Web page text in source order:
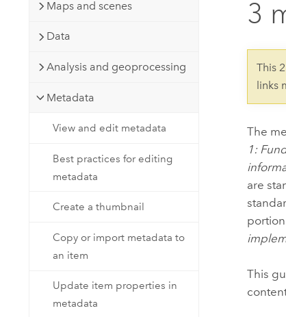
Developer Technology
Natural Resources
Maps and scenes
Data
Analysis and geoprocessing
Metadata
View and edit metadata
Best practices for editing
metadata
Create a thumbnail
Copy or import metadata to
an item
Update item properties in
metadata
3
This
links
The
1:
are
This